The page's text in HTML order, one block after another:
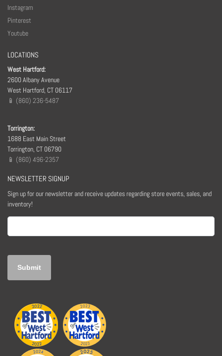
Instagram
Pinterest
Youtube
LOCATIONS
West Hartford:
2600 Albany Avenue
West Hartford, CT 06117
📱 (860) 236-5487
Torrington:
1688 East Main Street
Torrington, CT 06790
📱 (860) 496-2357
NEWSLETTER SIGNUP
Sign up for our newsletter and receive updates regarding store events, sales, and
inventory!
(Required)